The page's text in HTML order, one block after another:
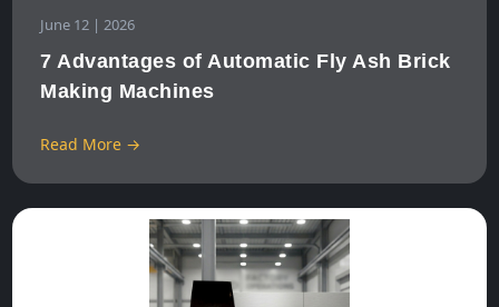
June 12 | 2026
7 Advantages of Automatic Fly Ash Brick
Making Machines
Read More →